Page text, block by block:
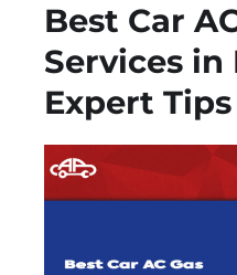
Best Car
Services in
Expert Tips